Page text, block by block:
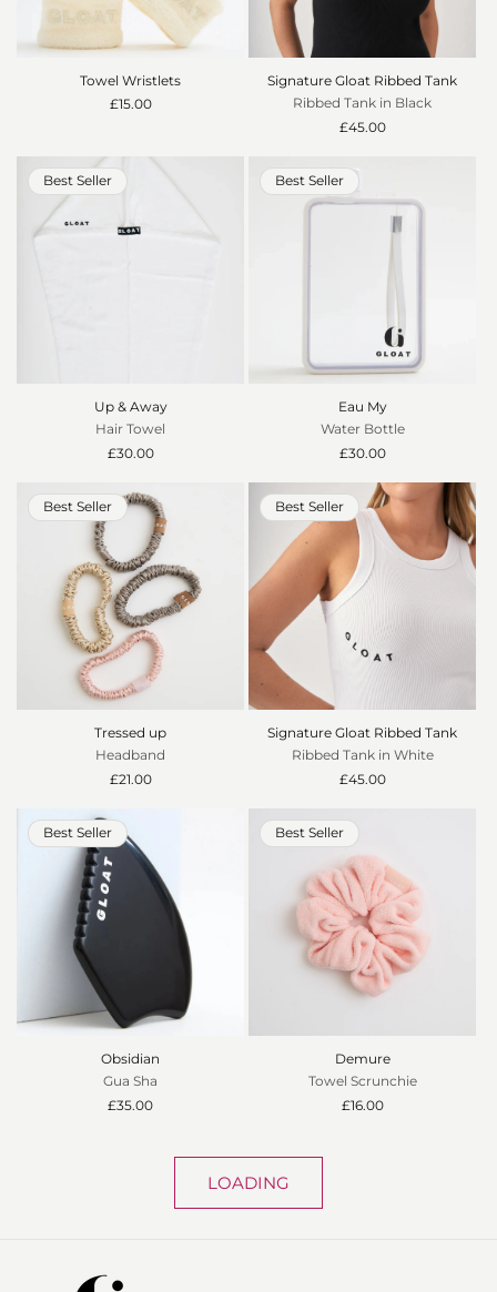
Towel Wristlets
Regular
£15.00
Signature Gloat Ribbed Tank
Ribbed Tank in Black
Regular
£45.00
Up & Away
Hair Towel
Best Seller
Regular
£30.00
Eau My
Water Bottle
Best Seller
Regular
£30.00
Tressed up
Headband
Best Seller
Regular
£21.00
Signature Gloat Ribbed Tank
Ribbed Tank in White
Best Seller
Regular
£45.00
Obsidian
Gua Sha
Best Seller
Regular
£35.00
Demure
Towel Scrunchie
Best Seller
Regular
£16.00
LOADING